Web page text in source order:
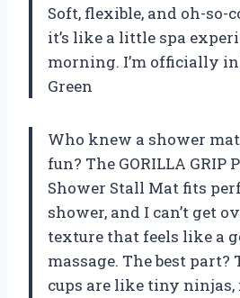
Soft, flexible, and oh-so-
it’s like a little spa
morning. I’m officially
Green
Who knew a shower
fun? The GORILLA GRIP
Shower Stall Mat fits
shower, and I can’t get
texture that feels like a
massage. The best part?
cups are like tiny